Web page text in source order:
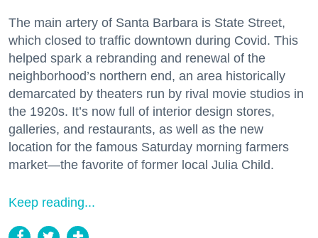
The main artery of Santa Barbara is State Street,
which closed to traffic downtown during Covid. This
helped spark a rebranding and renewal of the
neighborhood’s northern end, an area historically
demarcated by theaters run by rival movie studios in
the 1920s. It’s now full of interior design stores,
galleries, and restaurants, as well as the new
location for the famous Saturday morning farmers
market—the favorite of former local Julia Child.
Keep reading...